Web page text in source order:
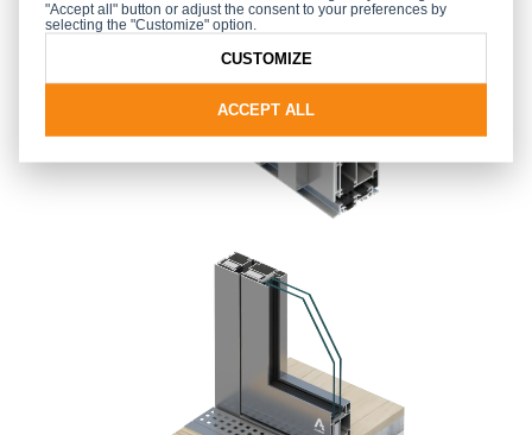
"Accept all" button or adjust the consent to your preferences by
selecting the "Customize" option.
ACCEPT ALL
CUSTOMIZE